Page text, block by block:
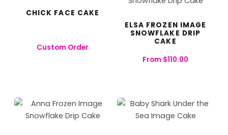
CHICK FACE CAKE
Custom Order
ELSA FROZEN IMAGE
SNOWFLAKE DRIP
CAKE
From $110.00